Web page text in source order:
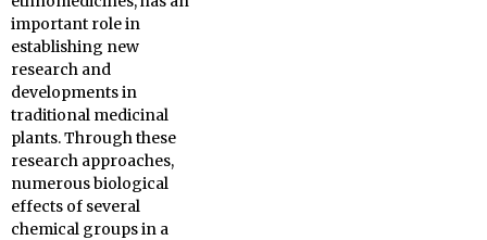
important role in
establishing new
research and
developments in
traditional medicinal
plants. Through these
research approaches,
numerous biological
effects of several
chemical groups in a